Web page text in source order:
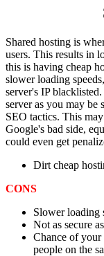
Shared hosting is
users. This results in
this is having cheap
slower loading
server's IP
server as you may be
SEO tactics. This
Google's bad side,
could even get
Dirt cheap
CONS
Slower loading
Not as secure
Chance of your
people on the